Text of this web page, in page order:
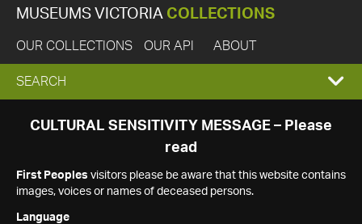
MUSEUMS VICTORIA COLLECTIONS
OUR COLLECTIONS OUR API ABOUT
EXPAND
SEARCH
SEARCH
CULTURAL SENSITIVITY MESSAGE – Please
read
First Peoples visitors please be aware that this website contains
images, voices or names of deceased persons.
Language